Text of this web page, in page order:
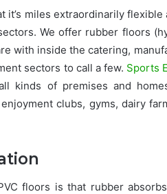
miles extraordinarily flexible
We offer rubber floors
with inside the catering,
sectors to call a few. Sports
kinds of premises and
clubs, gyms, dairy
floors is that rubber